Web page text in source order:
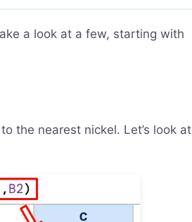
a look at a few, starting with
the nearest nickel. Let’s look at